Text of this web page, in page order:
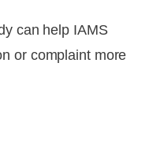
can help IAMS
or complaint more